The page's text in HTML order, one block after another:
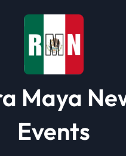
Maya
Events